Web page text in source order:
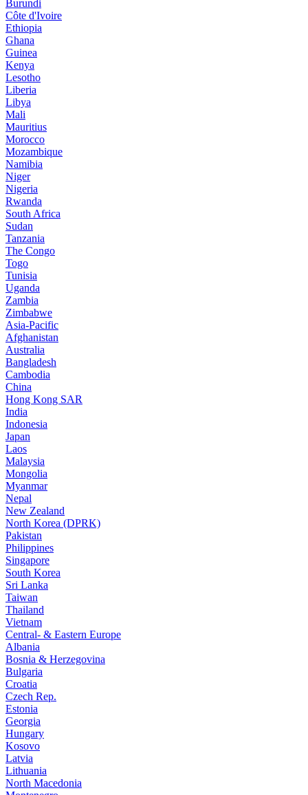
Burundi
Côte d'Ivoire
Ethiopia
Ghana
Guinea
Kenya
Lesotho
Liberia
Libya
Mali
Mauritius
Morocco
Mozambique
Namibia
Niger
Nigeria
Rwanda
South Africa
Sudan
Tanzania
The Congo
Togo
Tunisia
Uganda
Zambia
Zimbabwe
Asia-Pacific
Afghanistan
Australia
Bangladesh
Cambodia
China
Hong Kong SAR
India
Indonesia
Japan
Laos
Malaysia
Mongolia
Myanmar
Nepal
New Zealand
North Korea (DPRK)
Pakistan
Philippines
Singapore
South Korea
Sri Lanka
Taiwan
Thailand
Vietnam
Central- & Eastern Europe
Albania
Bosnia & Herzegovina
Bulgaria
Croatia
Czech Rep.
Estonia
Georgia
Hungary
Kosovo
Latvia
Lithuania
North Macedonia